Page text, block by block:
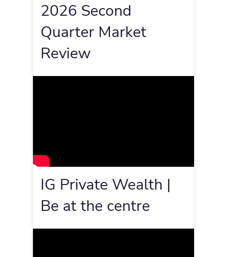
2026 Second
Quarter Market
Review
IG Private Wealth |
Be at the centre